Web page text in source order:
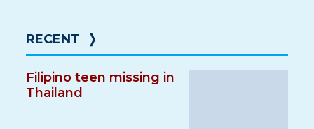
RECENT ❭
Filipino teen missing in
Thailand